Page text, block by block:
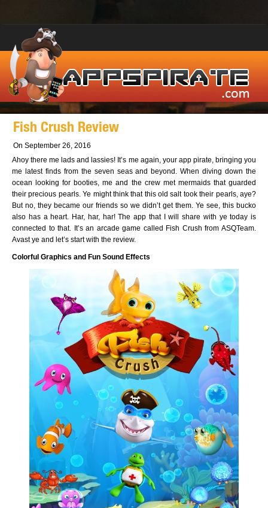
Fish Crush Review
On September 26, 2016
Ahoy there me lads and lassies! It’s me again, your app pirate, bringing you
me latest finds from the seven seas and beyond. When diving down the
ocean looking for booties, me and the crew met mermaids that guarded
their precious pearls. Ye might think that this old salt took their pearls, aye?
But no, they became our friends so we didn’t get them. Ye see, this bucko
also has a heart. Har, har, har! The app that I will share with ye today is
connected to that. It’s an arcade game called Fish Crush from ASQTeam.
Avast ye and let’s start with the review.
Colorful Graphics and Fun Sound Effects